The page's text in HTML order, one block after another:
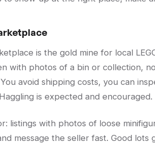
is the gold mine for local
with photos of a bin or collection,
avoid shipping costs, you can
is expected and encouraged.
listings with photos of loose
message the seller fast. Good